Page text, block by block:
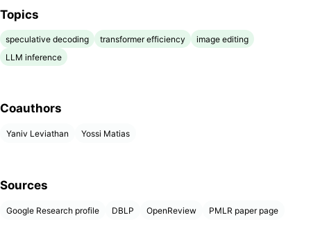
Topics
speculative decoding transformer efficiency
image editing
LLM inference
Coauthors
Yaniv Leviathan Yossi Matias
Sources
Google Research profile DBLP OpenReview PMLR paper page